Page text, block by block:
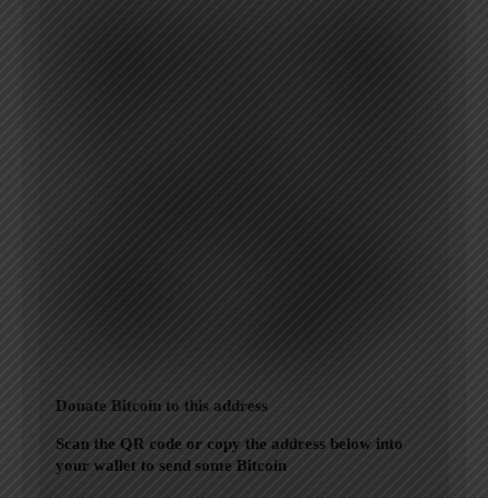
Donate Bitcoin to this address
Scan the QR code or copy the address below into
your wallet to send some Bitcoin